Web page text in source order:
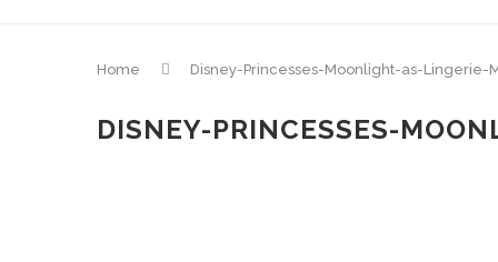
Home Disney-Princesses-Moonlight-as-Lingerie-
DISNEY-PRINCESSES-